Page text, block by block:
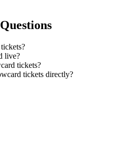
live?
tickets?
tickets directly?